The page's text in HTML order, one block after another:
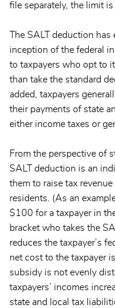
file separately, the limit
The SALT deduction
inception of the federal
to taxpayers who opt to
than take the standard
added, taxpayers
their payments of state
either income taxes or
From the perspective of
SALT deduction is an
them to raise tax
residents. (As an
$100 for a taxpayer in
bracket who takes the
reduces the taxpayer’s
net cost to the taxpayer
subsidy is not evenly
taxpayers’ incomes
state and local tax